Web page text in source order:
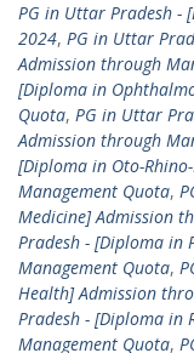
PG in Uttar Pradesh -
2024, PG in Uttar
Admission through
[Diploma in
Quota, PG in Uttar
Admission through
[Diploma in Oto-
Management Quota,
Medicine] Admission
Pradesh - [Diploma in
Management Quota,
Health] Admission
Pradesh - [Diploma in
Management Quota,